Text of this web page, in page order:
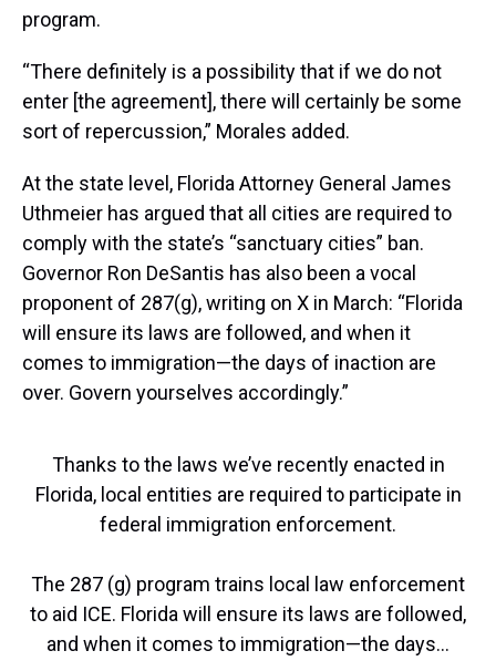
program.
“There definitely is a possibility that if we do not
enter [the agreement], there will certainly be some
sort of repercussion,” Morales added.
At the state level, Florida Attorney General James
Uthmeier has argued that all cities are required to
comply with the state’s “sanctuary cities” ban.
Governor Ron DeSantis has also been a vocal
proponent of 287(g), writing on X in March: “Florida
will ensure its laws are followed, and when it
comes to immigration—the days of inaction are
over. Govern yourselves accordingly.”
Thanks to the laws we’ve recently enacted in
Florida, local entities are required to participate in
federal immigration enforcement.
The 287 (g) program trains local law enforcement
to aid ICE. Florida will ensure its laws are followed,
and when it comes to immigration—the days…